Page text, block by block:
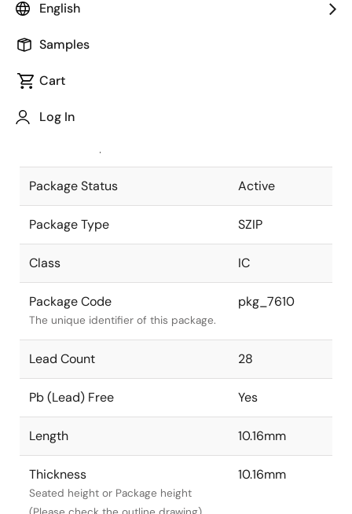
English
Samples
Cart
Log In
Package code maintained as part of
JEITA Standard
The JEITA standard to which the
Package Status Active
Package Type SZIP
Class IC
Package Code
The unique identifier of this package.
pkg_7610
Lead Count 28
Pb (Lead) Free Yes
Length 10.16mm
Thickness
Seated height or Package height
10.16mm